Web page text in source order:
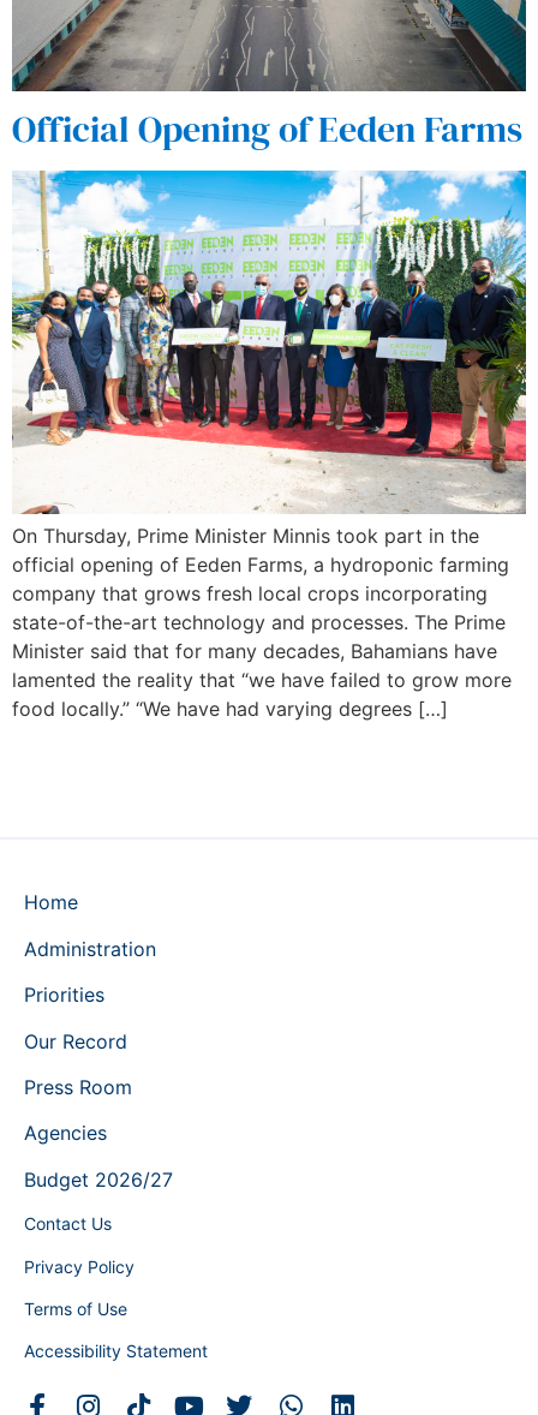
Official Opening of Eeden Farms
On Thursday, Prime Minister Minnis took part in the
official opening of Eeden Farms, a hydroponic farming
company that grows fresh local crops incorporating
state-of-the-art technology and processes. The Prime
Minister said that for many decades, Bahamians have
lamented the reality that “we have failed to grow more
food locally.” “We have had varying degrees […]
Home
Administration
Priorities
Our Record
Press Room
Agencies
Budget 2026/27
Contact Us
Privacy Policy
Terms of Use
Accessibility Statement